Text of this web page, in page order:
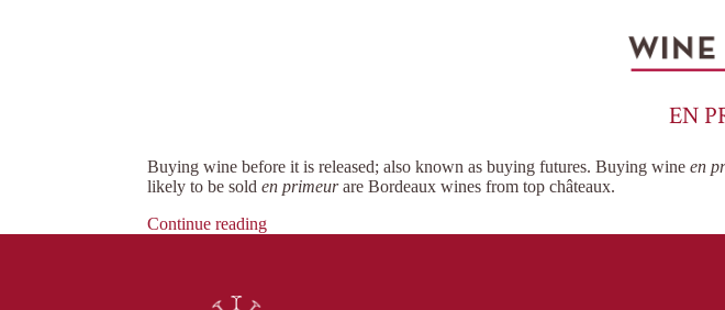
EN
Buying wine before it is released; also known as buying futures. Buying wineen
likely to be solden primeurare Bordeaux wines from top châteaux.
Continue reading